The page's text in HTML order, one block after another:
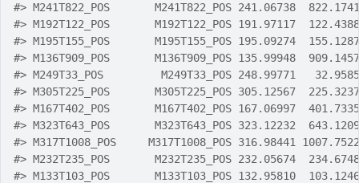
#> M241T822_POS       M241T822_POS 241.06738
#> M192T122_POS       M192T122_POS 191.97117
#> M195T155_POS       M195T155_POS 195.09274
#> M136T909_POS       M136T909_POS 135.99948
#> M249T33_POS         M249T33_POS 248.99771
#> M305T225_POS       M305T225_POS 305.12567
#> M167T402_POS       M167T402_POS 167.06997
#> M323T643_POS       M323T643_POS 323.12232
#> M317T1008_POS     M317T1008_POS 316.98441
#> M232T235_POS       M232T235_POS 232.05674
#> M133T103_POS       M133T103_POS 132.95810